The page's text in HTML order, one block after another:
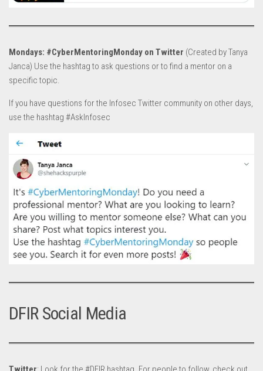
Mondays: #CyberMentoringMonday on Twitter (Created by Tanya
Janca) Use the hashtag to ask questions or to find a mentor on a
specific topic.
If you have questions for the Infosec Twitter community on other days,
use the hashtag #AskInfosec
DFIR Social Media